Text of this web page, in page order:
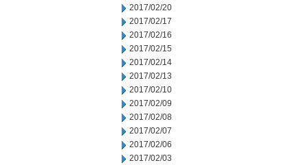
2017/02/20
2017/02/17
2017/02/16
2017/02/15
2017/02/14
2017/02/13
2017/02/10
2017/02/09
2017/02/08
2017/02/07
2017/02/06
2017/02/03